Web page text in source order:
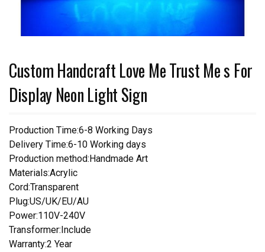
Custom Handcraft Love Me Trust Me s For
Display Neon Light Sign
Production Time:6-8 Working Days
Delivery Time:6-10 Working days
Production method:Handmade Art
Materials:Acrylic
Cord:Transparent
Plug:US/UK/EU/AU
Power:110V-240V
Transformer:Include
Warranty:2 Year